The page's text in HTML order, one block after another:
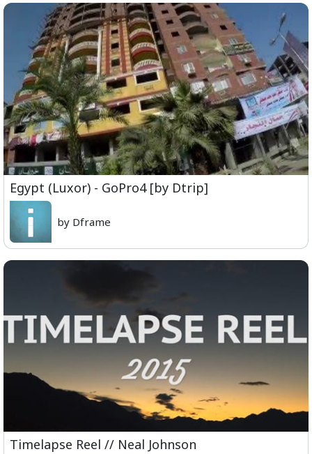
Egypt (Luxor) - GoPro4 [by Dtrip]
by Dframe
Timelapse Reel // Neal Johnson